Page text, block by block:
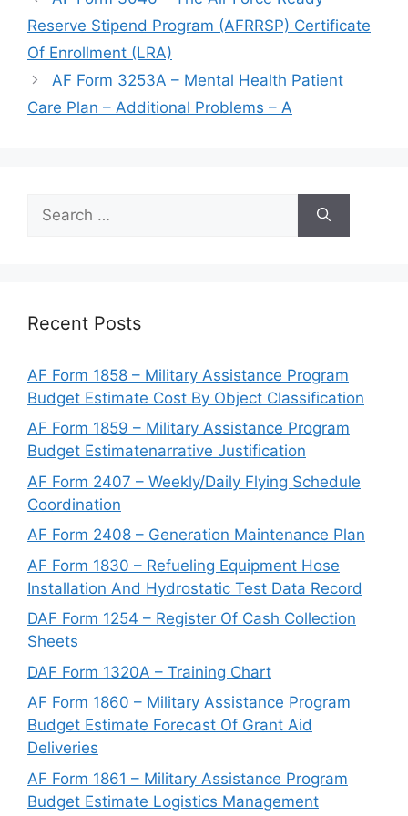
Reserve Stipend Program (AFRRSP) Certificate
Of Enrollment (LRA)
AF Form 3253A – Mental Health Patient
Care Plan – Additional Problems – A
for:
Recent Posts
AF Form 1858 – Military Assistance Program
Budget Estimate Cost By Object Classification
AF Form 1859 – Military Assistance Program
Budget Estimatenarrative Justification
AF Form 2407 – Weekly/Daily Flying Schedule
Coordination
AF Form 2408 – Generation Maintenance Plan
AF Form 1830 – Refueling Equipment Hose
Installation And Hydrostatic Test Data Record
DAF Form 1254 – Register Of Cash Collection
Sheets
DAF Form 1320A – Training Chart
AF Form 1860 – Military Assistance Program
Budget Estimate Forecast Of Grant Aid
Deliveries
AF Form 1861 – Military Assistance Program
Budget Estimate Logistics Management